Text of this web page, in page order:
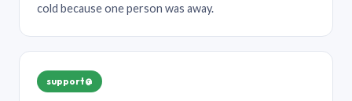
cold because one person was away.
support@